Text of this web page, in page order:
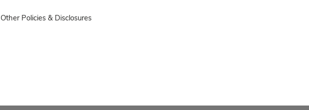
Other Policies & Disclosures